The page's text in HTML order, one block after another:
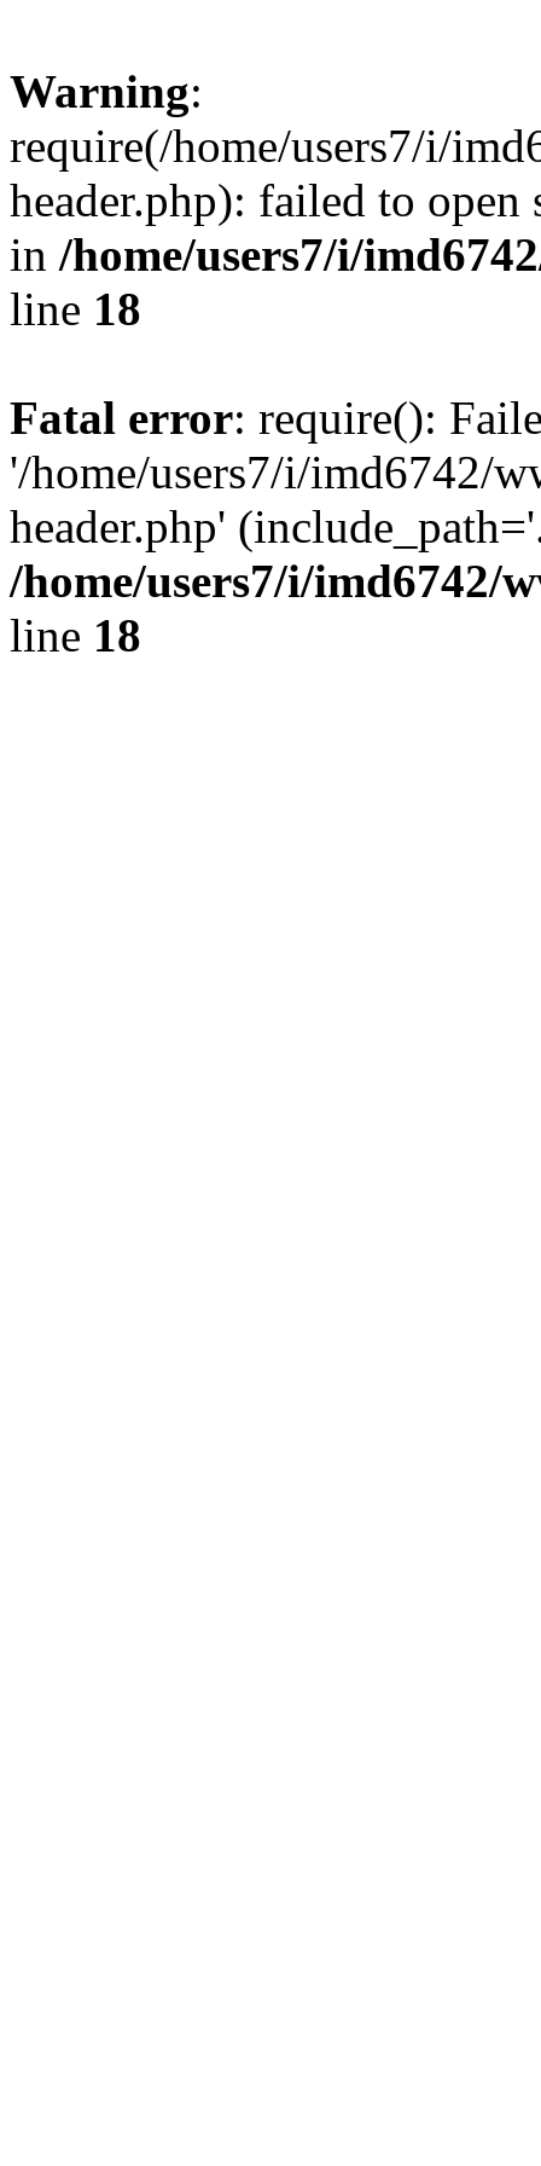
Warning:
require(/home/users7/i/
header.php): failed to
in /home/users7/i/
line 18
Fatal error: require():
'/home/users7/i/imd6742/
header.php'
/home/users7/i/imd6742/
line 18